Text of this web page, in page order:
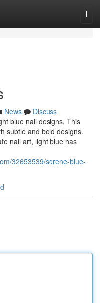
News
Discuss
blue nail designs. This
subtle and bold designs.
nail art, light blue has
32653539/serene-blue-